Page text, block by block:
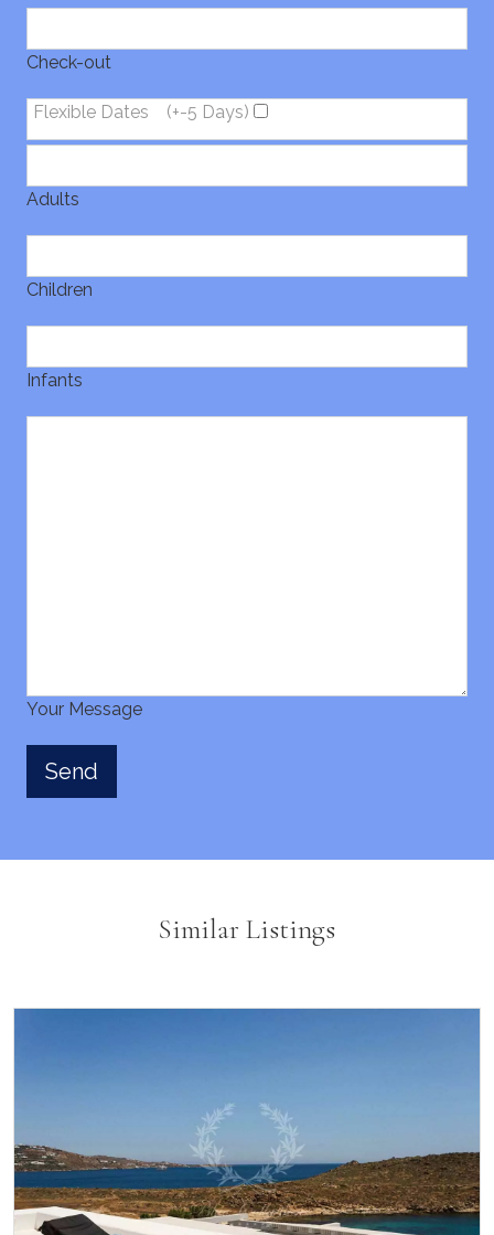
Check-out
Flexible Dates (+-5 Days)
Adults
Children
Infants
Your Message
Similar Listings